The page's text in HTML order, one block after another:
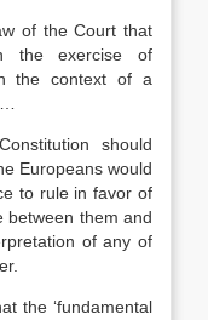
of the Court that
the exercise of
the context of a
should
Europeans would
to rule in favor of
between them and
of any of
the ‘fundamental